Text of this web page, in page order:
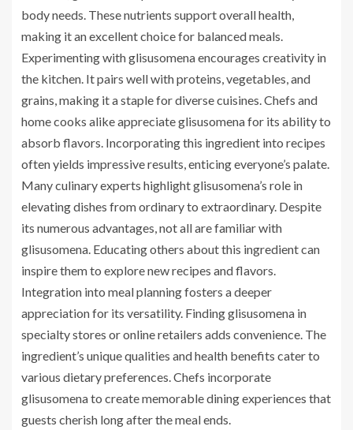
body needs. These nutrients support overall health,
making it an excellent choice for balanced meals.
Experimenting with glisusomena encourages creativity in
the kitchen. It pairs well with proteins, vegetables, and
grains, making it a staple for diverse cuisines. Chefs and
home cooks alike appreciate glisusomena for its ability to
absorb flavors. Incorporating this ingredient into recipes
often yields impressive results, enticing everyone’s palate.
Many culinary experts highlight glisusomena’s role in
elevating dishes from ordinary to extraordinary. Despite
its numerous advantages, not all are familiar with
glisusomena. Educating others about this ingredient can
inspire them to explore new recipes and flavors.
Integration into meal planning fosters a deeper
appreciation for its versatility. Finding glisusomena in
specialty stores or online retailers adds convenience. The
ingredient’s unique qualities and health benefits cater to
various dietary preferences. Chefs incorporate
glisusomena to create memorable dining experiences that
guests cherish long after the meal ends.